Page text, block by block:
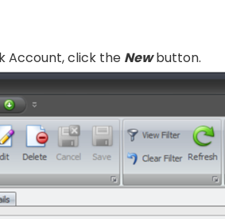
Account, click the Newbutton.